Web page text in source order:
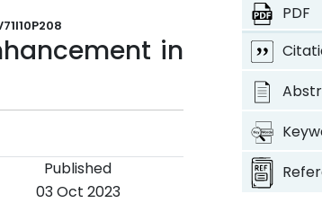
in
Published
03 Oct 2023
PDF